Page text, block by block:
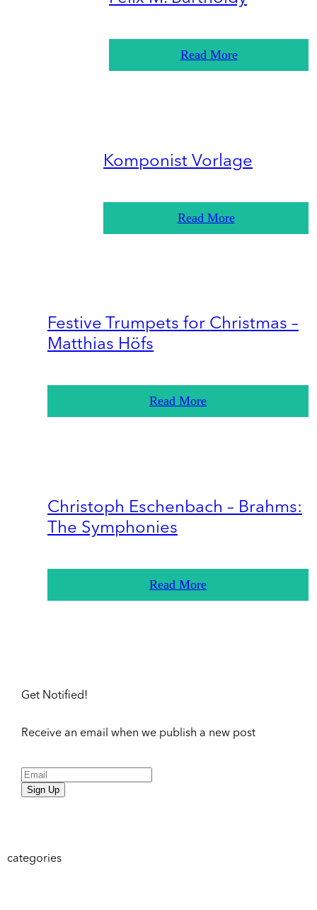
Read More
Komponist Vorlage
Read More
Festive Trumpets for Christmas –
Matthias Höfs
Read More
Christoph Eschenbach – Brahms:
The Symphonies
Read More
Get Notified!
Receive an email when we publish a new post
Sign Up
categories